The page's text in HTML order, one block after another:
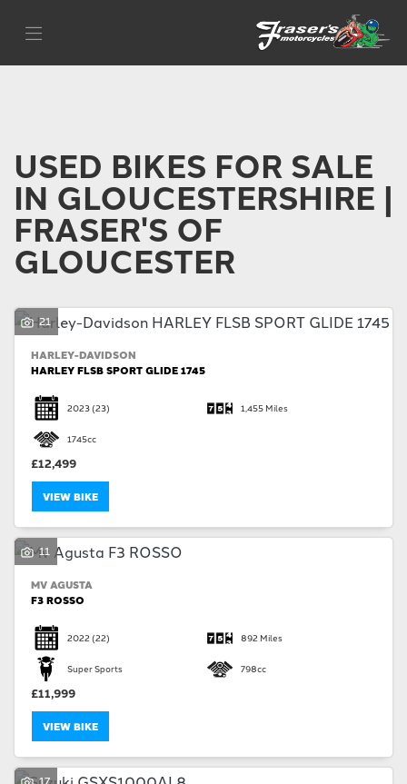
SEARCH
Reset
USED BIKES FOR SALE
IN GLOUCESTERSHIRE |
FRASER'S OF
GLOUCESTER
21
HARLEY-DAVIDSON
HARLEY FLSB SPORT GLIDE 1745
2023(23) 1,455 Miles
1745cc
£12,499
VIEW BIKE
11
MV AGUSTA
F3 ROSSO
2022 (22) 892 Miles
Super Sports 798cc
£11,999
VIEW BIKE
17